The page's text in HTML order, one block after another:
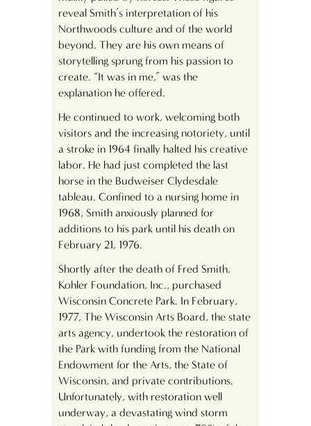
reveal Smith’s interpretation of his
Northwoods culture and of the world
beyond. They are his own means of
storytelling sprung from his passion to
create. “It was in me,” was the
explanation he offered.
He continued to work, welcoming both
visitors and the increasing notoriety, until
a stroke in 1964 finally halted his creative
labor. He had just completed the last
horse in the Budweiser Clydesdale
tableau. Confined to a nursing home in
1968, Smith anxiously planned for
additions to his park until his death on
February 21, 1976.
Shortly after the death of Fred Smith,
Kohler Foundation, Inc., purchased
Wisconsin Concrete Park. In February,
1977, The Wisconsin Arts Board, the state
arts agency, undertook the restoration of
the Park with funding from the National
Endowment for the Arts, the State of
Wisconsin, and private contributions.
Unfortunately, with restoration well
underway, a devastating wind storm